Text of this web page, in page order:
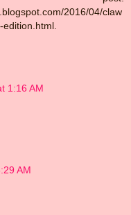
2016/04/claw
1:16 AM
AM